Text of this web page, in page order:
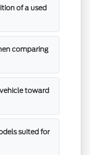
of a used
comparing
toward
suited for